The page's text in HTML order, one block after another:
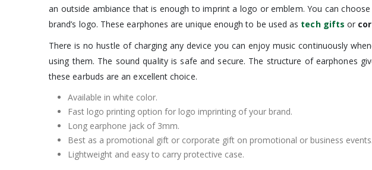
an outside ambiance that is enough to imprint a logo or emblem. You can
brand’s logo. These earphones are unique enough to be used as tech gifts or
There is no hustle of charging any device you can enjoy music continuously
using them. The sound quality is safe and secure. The structure of earphones
these earbuds are an excellent choice.
Available in white color.
Fast logo printing option for logo imprinting of your brand.
Long earphone jack of 3mm.
Best as a promotional gift or corporate gift on promotional or business events.
Lightweight and easy to carry protective case.